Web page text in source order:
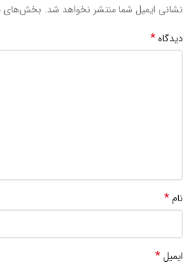
نشانی ایمیل شما منتشر نخواهد شد. بخش‌های
دیدگاه*
نام*
ایمیل*